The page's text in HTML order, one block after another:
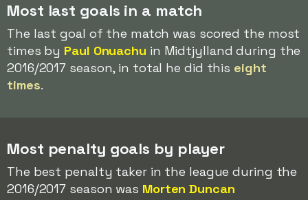
Most last goals in a match
The last goal of the match was scored the most
times by Paul Onuachu in Midtjylland during the
2016/2017 season, in total he did this eight
times.
Most penalty goals by player
The best penalty taker in the league during the
2016/2017 season was Morten Duncan